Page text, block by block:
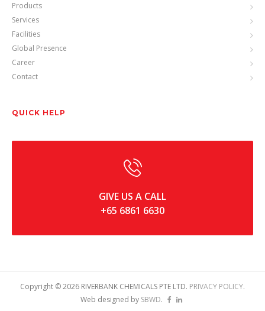
Products
Services
Facilities
Global Presence
Career
Contact
QUICK HELP
GIVE US A CALL
+65 6861 6630
Copyright ©2026 RIVERBANK CHEMICALS PTE LTD. PRIVACY POLICY.
Web designed by SBWD.